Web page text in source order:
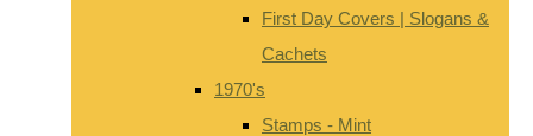
First Day Covers | Slogans &
Cachets
1970's
Stamps - Mint